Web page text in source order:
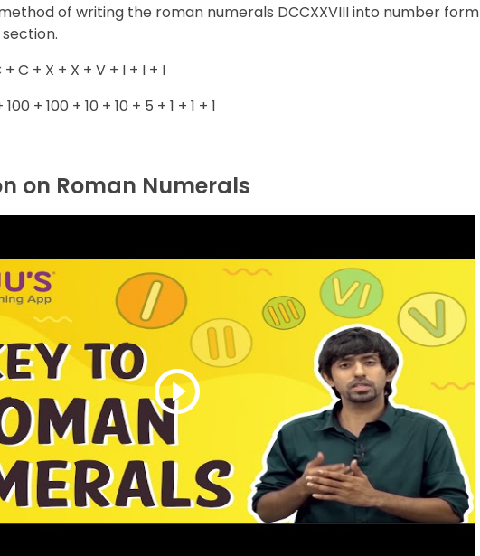
of writing the roman numerals DCCXXVIII into number form
C + X + X + V + I + I + I
+ 100 + 10 + 10 + 5 + 1 + 1 + 1
on Roman Numerals